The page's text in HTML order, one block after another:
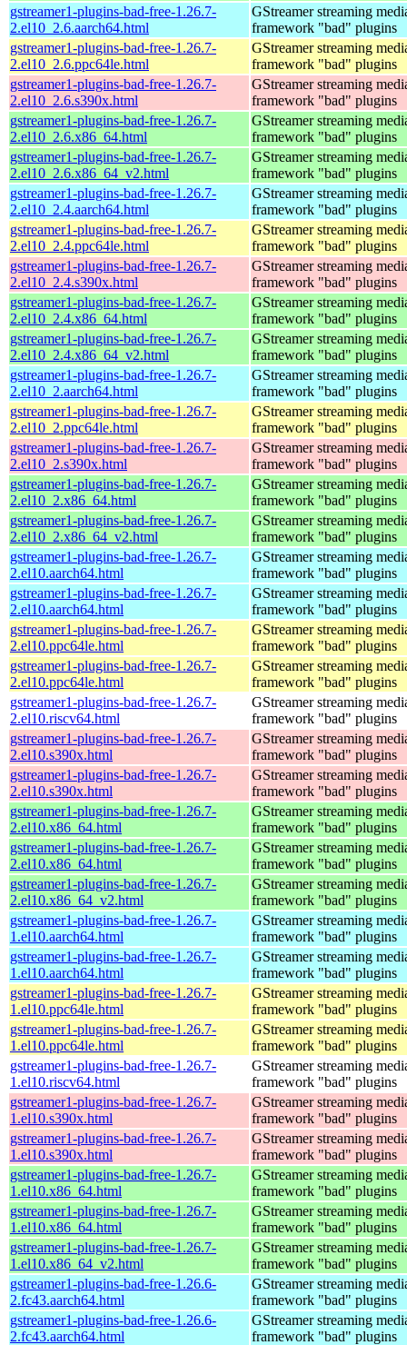
gstreamer1-plugins-bad-free-1.26.7-
2.el10_2.6.aarch64.html
GStreamer streaming
framework "bad" plugins
gstreamer1-plugins-bad-free-1.26.7-
2.el10_2.6.ppc64le.html
GStreamer streaming
framework "bad" plugins
gstreamer1-plugins-bad-free-1.26.7-
2.el10_2.6.s390x.html
GStreamer streaming
framework "bad" plugins
gstreamer1-plugins-bad-free-1.26.7-
2.el10_2.6.x86_64.html
GStreamer streaming
framework "bad" plugins
gstreamer1-plugins-bad-free-1.26.7-
2.el10_2.6.x86_64_v2.html
GStreamer streaming
framework "bad" plugins
gstreamer1-plugins-bad-free-1.26.7-
2.el10_2.4.aarch64.html
GStreamer streaming
framework "bad" plugins
gstreamer1-plugins-bad-free-1.26.7-
2.el10_2.4.ppc64le.html
GStreamer streaming
framework "bad" plugins
gstreamer1-plugins-bad-free-1.26.7-
2.el10_2.4.s390x.html
GStreamer streaming
framework "bad" plugins
gstreamer1-plugins-bad-free-1.26.7-
2.el10_2.4.x86_64.html
GStreamer streaming
framework "bad" plugins
gstreamer1-plugins-bad-free-1.26.7-
2.el10_2.4.x86_64_v2.html
GStreamer streaming
framework "bad" plugins
gstreamer1-plugins-bad-free-1.26.7-
2.el10_2.aarch64.html
GStreamer streaming
framework "bad" plugins
gstreamer1-plugins-bad-free-1.26.7-
2.el10_2.ppc64le.html
GStreamer streaming
framework "bad" plugins
gstreamer1-plugins-bad-free-1.26.7-
2.el10_2.s390x.html
GStreamer streaming
framework "bad" plugins
gstreamer1-plugins-bad-free-1.26.7-
2.el10_2.x86_64.html
GStreamer streaming
framework "bad" plugins
gstreamer1-plugins-bad-free-1.26.7-
2.el10_2.x86_64_v2.html
GStreamer streaming
framework "bad" plugins
gstreamer1-plugins-bad-free-1.26.7-
2.el10.aarch64.html
GStreamer streaming
framework "bad" plugins
gstreamer1-plugins-bad-free-1.26.7-
2.el10.aarch64.html
GStreamer streaming
framework "bad" plugins
gstreamer1-plugins-bad-free-1.26.7-
2.el10.ppc64le.html
GStreamer streaming
framework "bad" plugins
gstreamer1-plugins-bad-free-1.26.7-
2.el10.ppc64le.html
GStreamer streaming
framework "bad" plugins
gstreamer1-plugins-bad-free-1.26.7-
2.el10.riscv64.html
GStreamer streaming
framework "bad" plugins
gstreamer1-plugins-bad-free-1.26.7-
2.el10.s390x.html
GStreamer streaming
framework "bad" plugins
gstreamer1-plugins-bad-free-1.26.7-
2.el10.s390x.html
GStreamer streaming
framework "bad" plugins
gstreamer1-plugins-bad-free-1.26.7-
2.el10.x86_64.html
GStreamer streaming
framework "bad" plugins
gstreamer1-plugins-bad-free-1.26.7-
2.el10.x86_64.html
GStreamer streaming
framework "bad" plugins
gstreamer1-plugins-bad-free-1.26.7-
2.el10.x86_64_v2.html
GStreamer streaming
framework "bad" plugins
gstreamer1-plugins-bad-free-1.26.7-
1.el10.aarch64.html
GStreamer streaming
framework "bad" plugins
gstreamer1-plugins-bad-free-1.26.7-
1.el10.aarch64.html
GStreamer streaming
framework "bad" plugins
gstreamer1-plugins-bad-free-1.26.7-
1.el10.ppc64le.html
GStreamer streaming
framework "bad" plugins
gstreamer1-plugins-bad-free-1.26.7-
1.el10.ppc64le.html
GStreamer streaming
framework "bad" plugins
gstreamer1-plugins-bad-free-1.26.7-
1.el10.riscv64.html
GStreamer streaming
framework "bad" plugins
gstreamer1-plugins-bad-free-1.26.7-
1.el10.s390x.html
GStreamer streaming
framework "bad" plugins
gstreamer1-plugins-bad-free-1.26.7-
1.el10.s390x.html
GStreamer streaming
framework "bad" plugins
gstreamer1-plugins-bad-free-1.26.7-
1.el10.x86_64.html
GStreamer streaming
framework "bad" plugins
gstreamer1-plugins-bad-free-1.26.7-
1.el10.x86_64.html
GStreamer streaming
framework "bad" plugins
gstreamer1-plugins-bad-free-1.26.7-
1.el10.x86_64_v2.html
GStreamer streaming
framework "bad" plugins
gstreamer1-plugins-bad-free-1.26.6-
2.fc43.aarch64.html
GStreamer streaming
framework "bad" plugins
gstreamer1-plugins-bad-free-1.26.6-
2.fc43.aarch64.html
GStreamer streaming
framework "bad" plugins